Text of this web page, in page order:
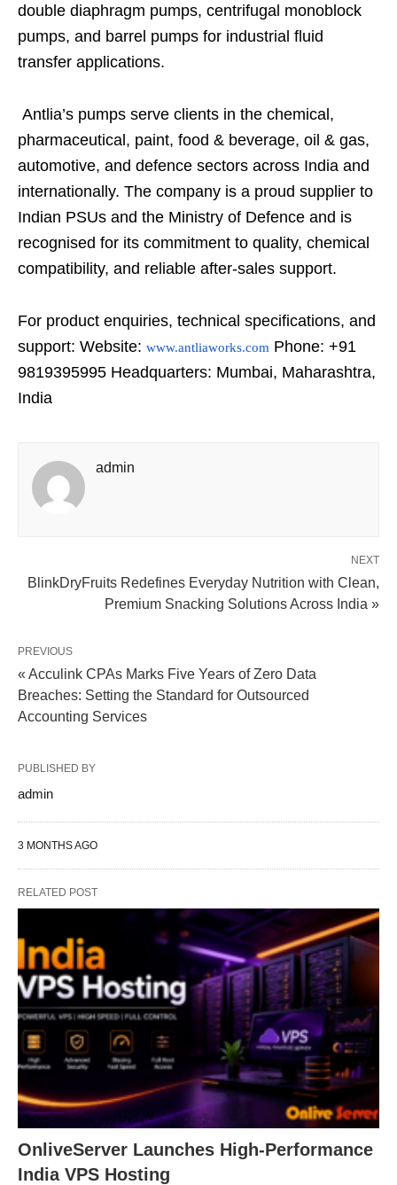
double diaphragm pumps, centrifugal monoblock
pumps, and barrel pumps for industrial fluid
transfer applications.
Antlia’s pumps serve clients in the chemical,
pharmaceutical, paint, food & beverage, oil & gas,
automotive, and defence sectors across India and
internationally. The company is a proud supplier to
Indian PSUs and the Ministry of Defence and is
recognised for its commitment to quality, chemical
compatibility, and reliable after-sales support.
For product enquiries, technical specifications, and
support: Website: www.antliaworks.com Phone: +91
9819395995 Headquarters: Mumbai, Maharashtra,
India
admin
NEXT
BlinkDryFruits Redefines Everyday Nutrition with Clean,
Premium Snacking Solutions Across India »
PREVIOUS
« Acculink CPAs Marks Five Years of Zero Data
Breaches: Setting the Standard for Outsourced
Accounting Services
PUBLISHED BY
admin
3 MONTHS AGO
RELATED POST
OnliveServer Launches High-Performance
India VPS Hosting